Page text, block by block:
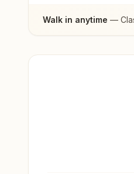
Walk in anytime —